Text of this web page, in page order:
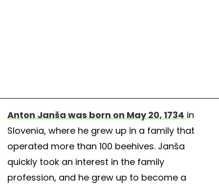
Anton Janša was born on May 20, 1734 in
Slovenia, where he grew up in a family that
operated more than 100 beehives. Janša
quickly took an interest in the family
profession, and he grew up to become a